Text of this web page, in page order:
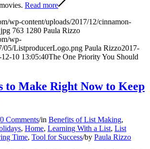
Read more
wp-content/uploads/2017/12/cinnamon-
763 1280 Paula Rizzo
wp-
05/ListproducerLogo.png Paula Rizzo2017-
12-10 13:05:40The One Priority You Should
to Make Right Now to Keep
0 Comments/in Benefits of List Making,
, Home, Learning With a List, List
Time, Tool for Success/by Paula Rizzo